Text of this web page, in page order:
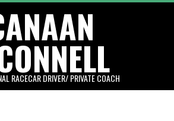
RACECAR DRIVER/ PRIVATE COACH